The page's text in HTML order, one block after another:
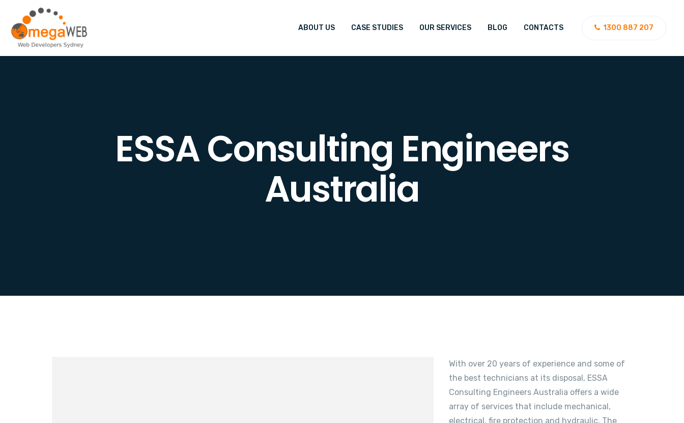
ABOUT US CASE STUDIES OUR SERVICES BLOG CONTACTS 1300 887 207
ESSA Consulting Engineers
Australia
With over 20 years of experience and some of
the best technicians at its disposal, ESSA
Consulting Engineers Australia offers a wide
array of services that include mechanical,
electrical, fire protection and hydraulic. The